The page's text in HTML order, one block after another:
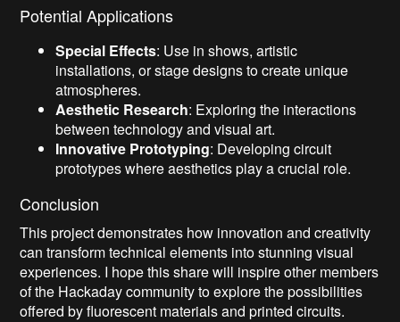
Potential Applications
Special Effects: Use in shows, artistic
installations, or stage designs to create unique
atmospheres.
Aesthetic Research: Exploring the interactions
between technology and visual art.
Innovative Prototyping: Developing circuit
prototypes where aesthetics play a crucial role.
Conclusion
This project demonstrates how innovation and creativity
can transform technical elements into stunning visual
experiences. I hope this share will inspire other members
of the Hackaday community to explore the possibilities
offered by fluorescent materials and printed circuits.